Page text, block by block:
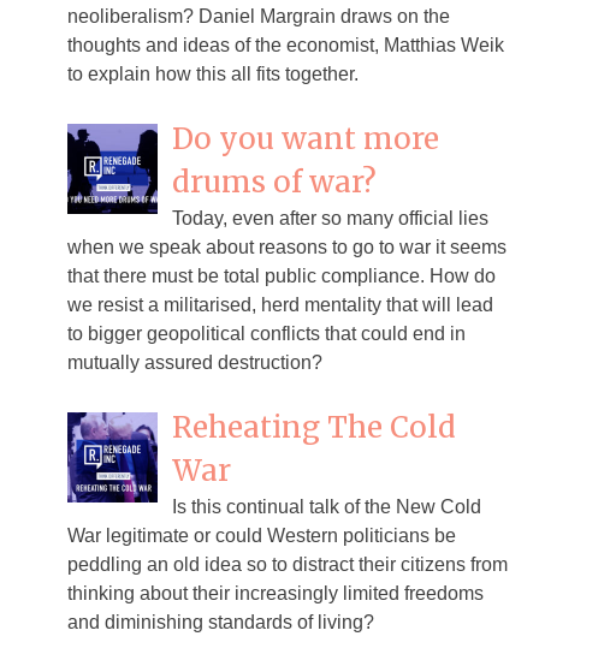
neoliberalism? Daniel Margrain draws on the
thoughts and ideas of the economist, Matthias Weik
to explain how this all fits together.
Do you want more
drums of war?
Today, even after so many official lies
when we speak about reasons to go to war it seems
that there must be total public compliance. How do
we resist a militarised, herd mentality that will lead
to bigger geopolitical conflicts that could end in
mutually assured destruction?
Reheating The Cold
War
Is this continual talk of the New Cold
War legitimate or could Western politicians be
peddling an old idea so to distract their citizens from
thinking about their increasingly limited freedoms
and diminishing standards of living?